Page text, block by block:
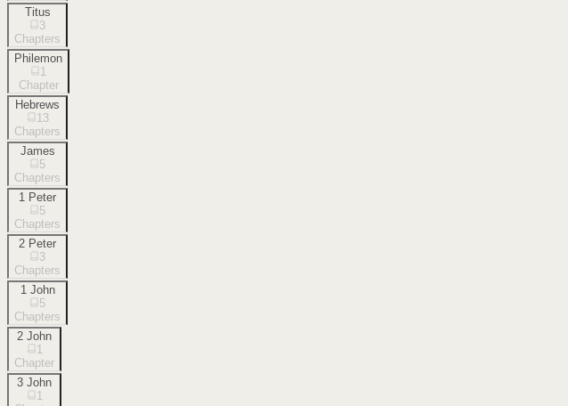
Titus
3
Chapters
Philemon
1
Chapter
Hebrews
13
Chapters
James
5
Chapters
1 Peter
5
Chapters
2 Peter
3
Chapters
1 John
5
Chapters
2 John
1
Chapter
3 John
1